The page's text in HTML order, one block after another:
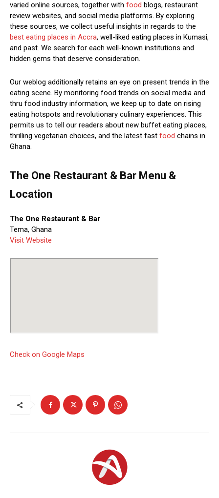
varied online sources, together with food blogs, restaurant
review websites, and social media platforms. By exploring
these sources, we collect useful insights in regards to the
best eating places in Accra, well-liked eating places in Kumasi,
and past. We search for each well-known institutions and
hidden gems that deserve consideration.
Our weblog additionally retains an eye on present trends in the
eating scene. By monitoring food trends on social media and
thru food industry information, we keep up to date on rising
eating hotspots and revolutionary culinary experiences. This
permits us to tell our readers about new buffet eating places,
thrilling vegetarian choices, and the latest fast food chains in
Ghana.
The One Restaurant & Bar Menu &
Location
The One Restaurant & Bar
Tema, Ghana
Visit Website
Check on Google Maps